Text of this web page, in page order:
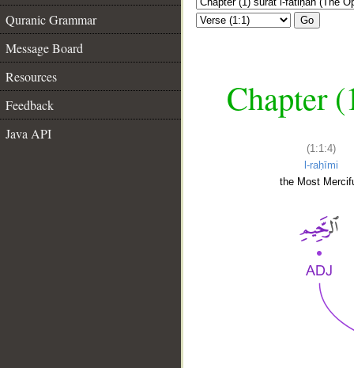
Quranic Grammar
Message Board
Resources
Feedback
Java API
Go
Chapter
(1:1:4)
l-raḥīmi
the Most